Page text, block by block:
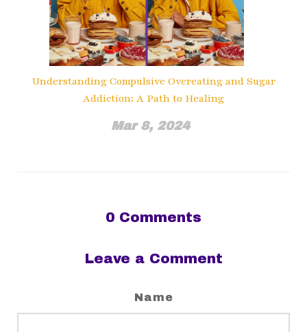
Understanding Compulsive Overeating and Sugar
Addiction: A Path to Healing
Mar 8, 2024
0 Comments
Leave a Comment
Name